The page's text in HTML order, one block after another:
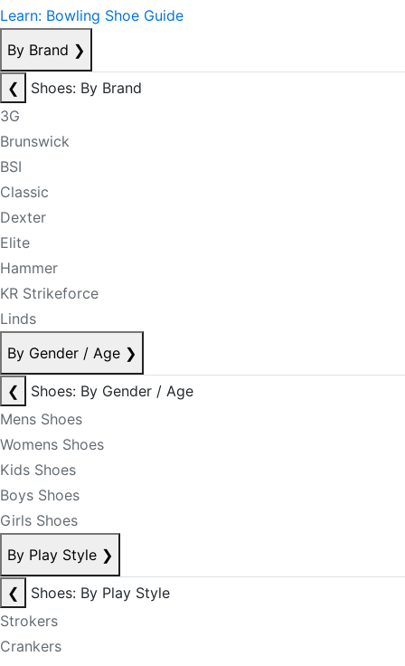
Learn: Bowling Shoe Guide
By Brand ❯
❮
Shoes: By Brand
3G
Brunswick
BSI
Classic
Dexter
Elite
Hammer
KR Strikeforce
Linds
By Gender / Age ❯
❮
Shoes: By Gender / Age
Mens Shoes
Womens Shoes
Kids Shoes
Boys Shoes
Girls Shoes
By Play Style ❯
❮
Shoes: By Play Style
Strokers
Crankers